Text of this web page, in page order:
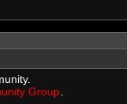
Group